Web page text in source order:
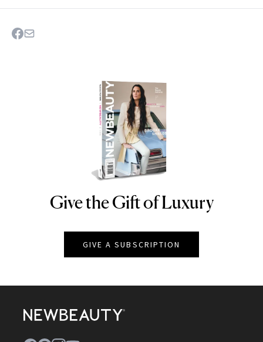
NEWBEAUTY
Give the Gift of Luxury
GIVE A SUBSCRIPTION